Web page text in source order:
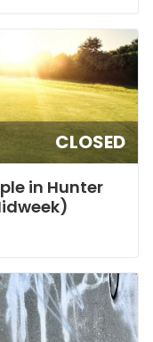
CLOSED
in Hunter